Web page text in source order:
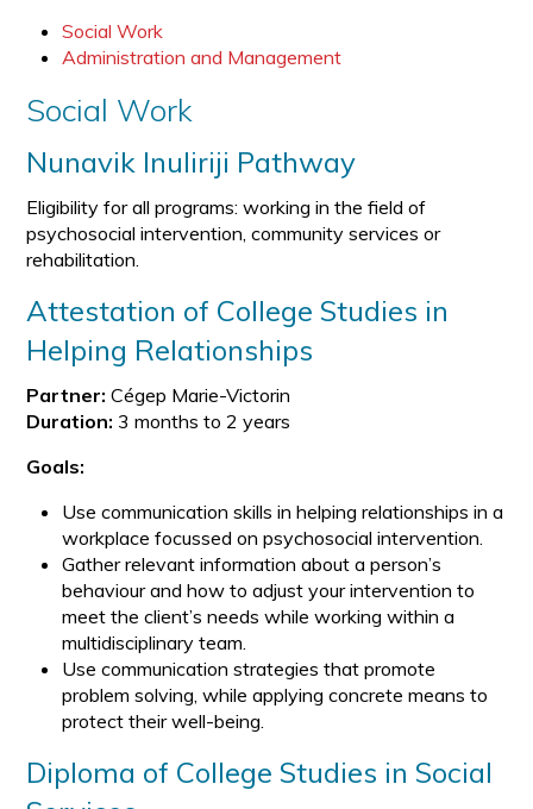
Social Work
Administration and Management
Social Work
Nunavik Inuliriji Pathway
Eligibility for all programs: working in the field of
psychosocial intervention, community services or
rehabilitation.
Attestation of College Studies in
Helping Relationships
Partner: Cégep Marie-Victorin
Duration: 3 months to 2 years
Goals:
Use communication skills in helping relationships in a
workplace focussed on psychosocial intervention.
Gather relevant information about a person’s
behaviour and how to adjust your intervention to
meet the client’s needs while working within a
multidisciplinary team.
Use communication strategies that promote
problem solving, while applying concrete means to
protect their well-being.
Diploma of College Studies in Social